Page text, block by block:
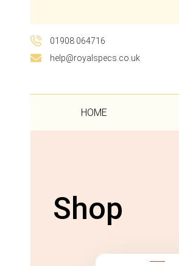
01908 064716
help@royalspecs.co.uk
HOME
Shop